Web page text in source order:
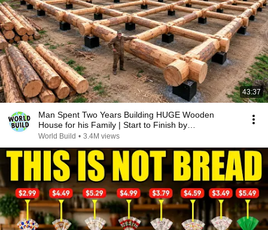
43:37
Man Spent Two Years Building HUGE Wooden
House for his Family | Start to Finish by
@bjornbrenton
World Build • 3.4M views